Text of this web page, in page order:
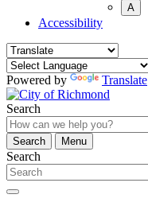
A
Accessibility
Powered by Translate
Search
Search
Menu
Search